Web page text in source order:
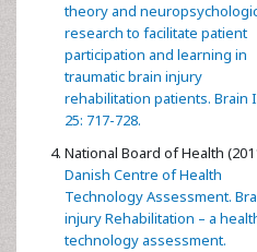
theory and
research to facilitate patient
participation and learning in
traumatic brain injury
rehabilitation patients. Brain
25: 717-728.
National Board of Health
Danish Centre of Health
Technology Assessment.
injury Rehabilitation – a
technology assessment.